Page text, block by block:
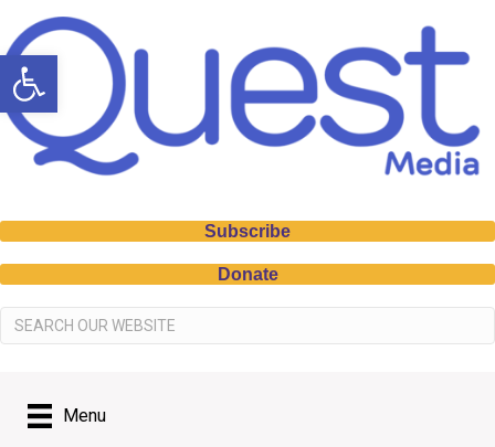
Open toolbar
Subscribe
Donate
Menu